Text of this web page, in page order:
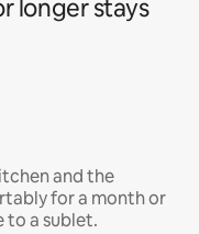
longer stays
and the
for a month or
to a sublet.